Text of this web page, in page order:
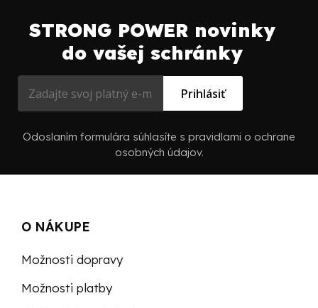
STRONG POWER novinky
do vašej schránky
Prihlásiť
Odoslaním formulára súhlasíte s pravidlami o ochrane
osobných údajov.
O NÁKUPE
Možnosti dopravy
Možnosti platby